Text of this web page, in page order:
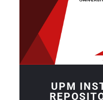
UPM